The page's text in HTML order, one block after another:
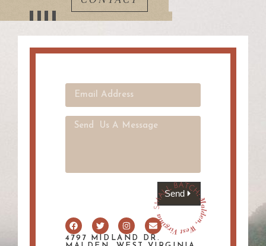
Send
4797 MIDLAND DR.